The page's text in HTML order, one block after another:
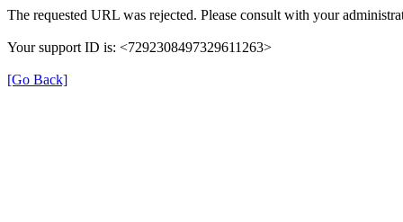
The requested URL was rejected. Please consult with your
Your support ID is: <7292308497329611263>
[Go Back]